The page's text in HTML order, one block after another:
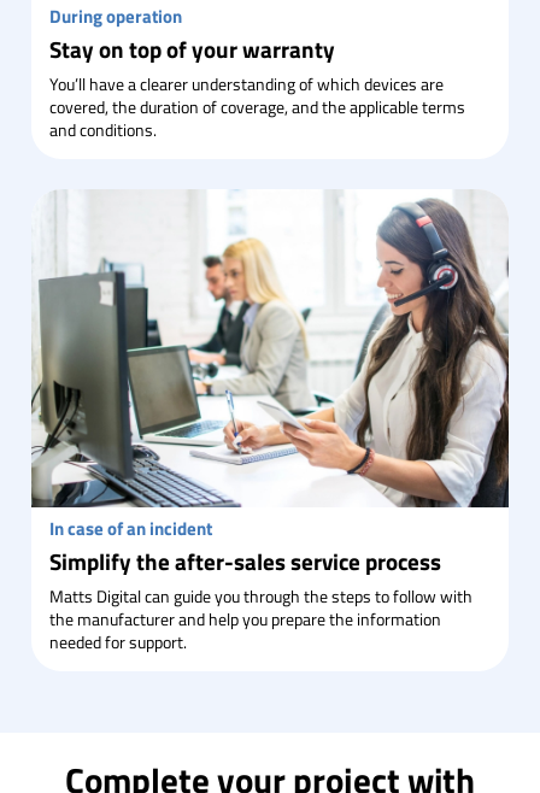
During operation
Stay on top of your warranty
You’ll have a clearer understanding of which devices are
covered, the duration of coverage, and the applicable terms
and conditions.
In case of an incident
Simplify the after-sales service process
Matts Digital can guide you through the steps to follow with
the manufacturer and help you prepare the information
needed for support.
Complete your project with